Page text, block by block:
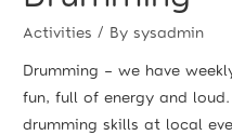
Activities / Bysysadmin
Drumming – we have
fun, full of energy and
drumming skills at local